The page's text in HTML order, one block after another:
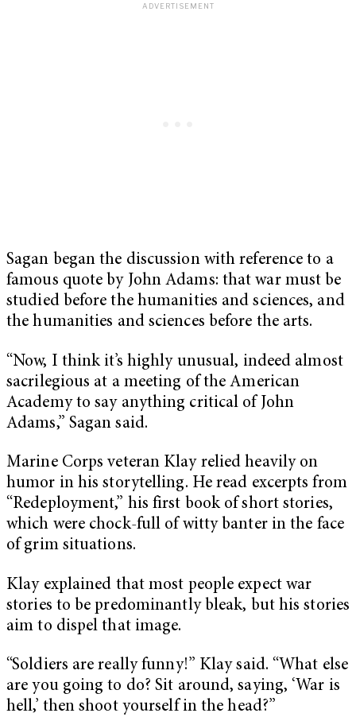
Sagan began the discussion with reference to a
famous quote by John Adams: that war must be
studied before the humanities and sciences, and
the humanities and sciences before the arts.
“Now, I think it’s highly unusual, indeed almost
sacrilegious at a meeting of the American
Academy to say anything critical of John
Adams,” Sagan said.
Marine Corps veteran Klay relied heavily on
humor in his storytelling. He read excerpts from
“Redeployment,” his first book of short stories,
which were chock-full of witty banter in the face
of grim situations.
Klay explained that most people expect war
stories to be predominantly bleak, but his stories
aim to dispel that image.
“Soldiers are really funny!” Klay said. “What else
are you going to do? Sit around, saying, ‘War is
hell,’ then shoot yourself in the head?”